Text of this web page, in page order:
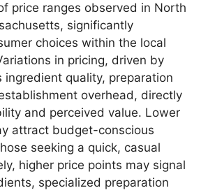
price ranges observed in North
significantly
choices within the local
in pricing, driven by
ingredient quality, preparation
overhead, directly
and perceived value. Lower
attract budget-conscious
seeking a quick, casual
higher price points may signal
specialized preparation